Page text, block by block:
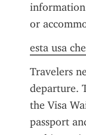
information
or
esta usa
Travelers
departure.
the Visa
passport